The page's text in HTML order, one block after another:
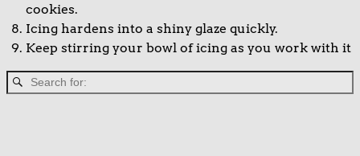
cookies.
Icing hardens into a shiny glaze quickly.
Keep stirring your bowl of icing as you work with it